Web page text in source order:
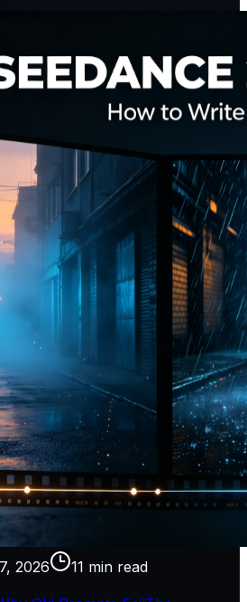
2026 11 min read